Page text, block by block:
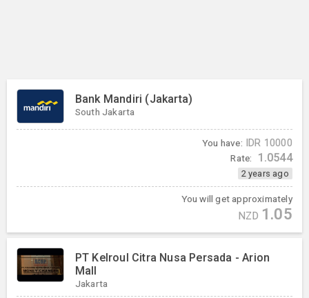
Bank Mandiri (Jakarta)
South Jakarta
You have: IDR 10000
Rate: 1.0544
2 years ago
You will get approximately
NZD 1.05
PT Kelroul Citra Nusa Persada - Arion
Mall
Jakarta